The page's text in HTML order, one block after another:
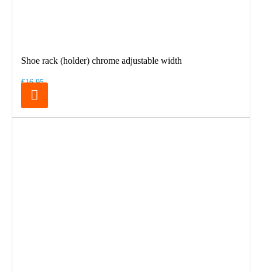
Shoe rack (holder) chrome adjustable width
€16.95